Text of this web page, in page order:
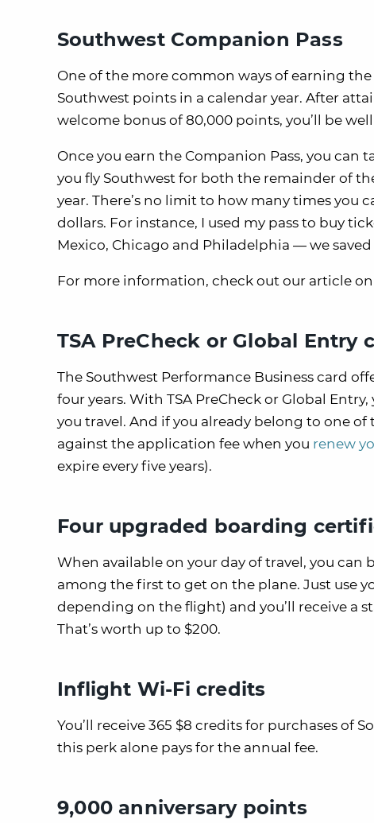
Southwest Companion Pass
One of the more common ways of earning the
Southwest points in a calendar year. After
welcome bonus of 80,000 points, you’ll be
Once you earn the Companion Pass, you
you fly Southwest for both the remainder of
year. There’s no limit to how many times you
dollars. For instance, I used my pass to buy
Mexico, Chicago and Philadelphia — we saved
For more information, check out our article on
TSA PreCheck or Global Entry
The Southwest Performance Business card
four years. With TSA PreCheck or Global
you travel. And if you already belong to one
against the application fee when you renew
expire every five years).
Four upgraded boarding
When available on your day of travel, you can
among the first to get on the plane. Just use
depending on the flight) and you’ll receive a
That’s worth up to $200.
Inflight Wi-Fi credits
You’ll receive 365 $8 credits for purchases of
this perk alone pays for the annual fee.
9,000 anniversary points